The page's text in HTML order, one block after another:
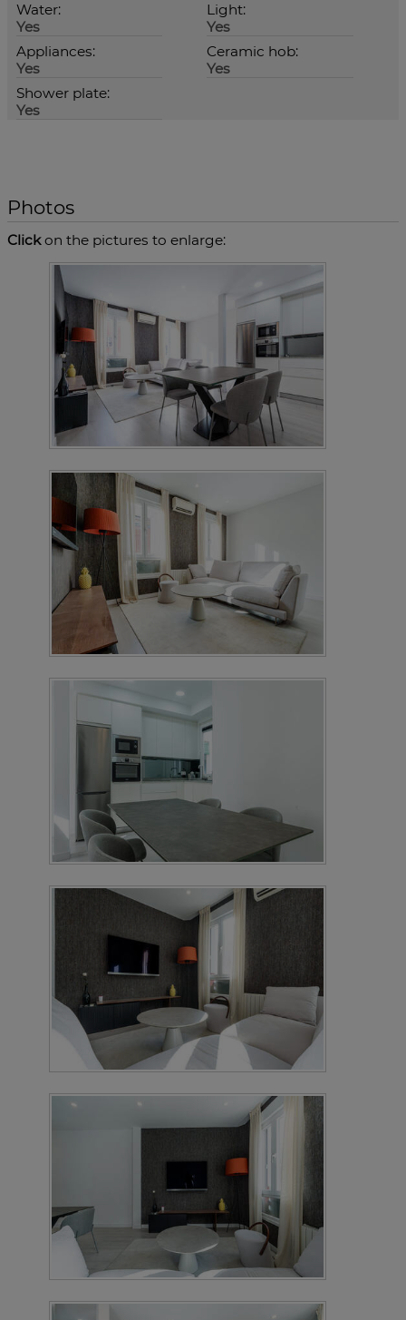
Water:
Yes
Light:
Yes
Appliances:
Yes
Ceramic hob:
Yes
Shower plate:
Yes
Photos
Clickon the pictures to enlarge: